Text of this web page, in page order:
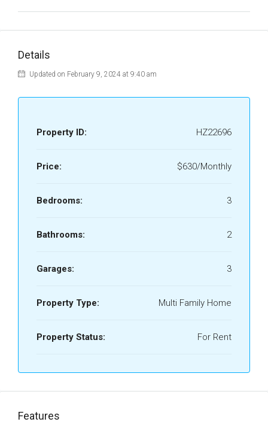
Details
Updated on February 9, 2024 at 9:40 am
Property ID: HZ22696
Price: $630/Monthly
Bedrooms: 3
Bathrooms: 2
Garages: 3
Property Type: Multi Family Home
Property Status: For Rent
Features